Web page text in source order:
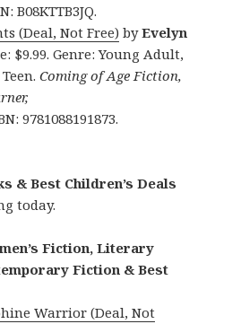
B08KTTB3JQ.
(Deal, Not Free) byEvelyn
$9.99. Genre: Young Adult,
Coming of Age Fiction,
9781088191873.
& Best Children’s Deals
today.
Fiction, Literary
Fiction & Best
Warrior (Deal, Not